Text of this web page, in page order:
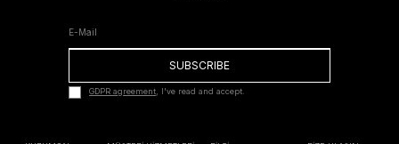
SUBSCRIBE
GDPR agreement, I've read and accept.